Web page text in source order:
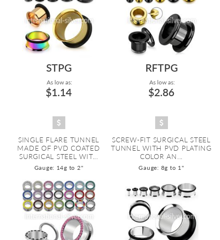
STPG
As low as:
$1.14
SINGLE FLARE TUNNEL
MADE OF PVD COATED
SURGICAL STEEL WIT...
Gauge: 14g to 2"
RFTPG
As low as:
$2.86
SCREW-FIT SURGICAL STEEL
TUNNEL WITH PVD PLATING
COLOR AN...
Gauge: 8g to 1"